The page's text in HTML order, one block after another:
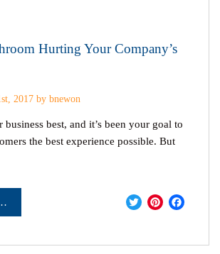
Hurting Your Company’s
2017 by bnewon
best, and it’s been your goal to
the best experience possible. But
Twitter